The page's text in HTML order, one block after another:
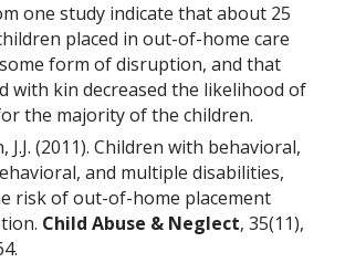
one study indicate that about 25
placed in out-of-home care
form of disruption, and that
with kin decreased the likelihood of
the majority of the children.
J.J. (2011). Children with behavioral,
and multiple disabilities,
risk of out-of-home placement
Child Abuse & Neglect, 35(11),